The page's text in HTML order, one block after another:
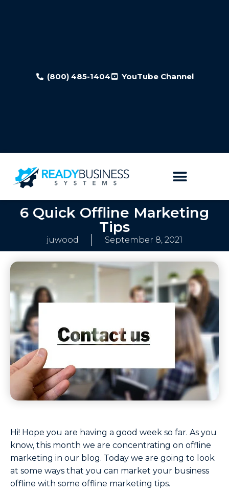
(800) 485-1404 YouTube Channel
6 Quick Offline Marketing
Tips
juwood September 8, 2021
Hi! Hope you are having a good week so far. As you
know, this month we are concentrating on offline
marketing in our blog. Today we are going to look
at some ways that you can market your business
offline with some offline marketing tips.